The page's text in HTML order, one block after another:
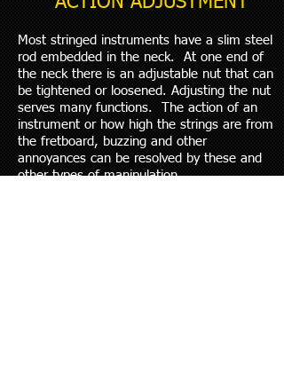
Most stringed instruments have a slim steel
rod embedded in the neck. At one end of
the neck there is an adjustable nut that can
be tightened or loosened. Adjusting the nut
serves many functions. The action of an
instrument or how high the strings are from
the fretboard, buzzing and other
annoyances can be resolved by these and
other types of manipulation.